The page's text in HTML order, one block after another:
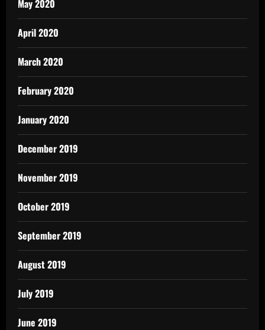
May 2020
April 2020
March 2020
February 2020
January 2020
December 2019
November 2019
October 2019
September 2019
August 2019
July 2019
June 2019